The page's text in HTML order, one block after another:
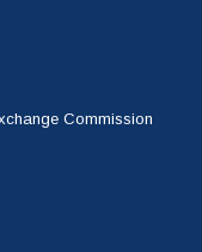
Commission